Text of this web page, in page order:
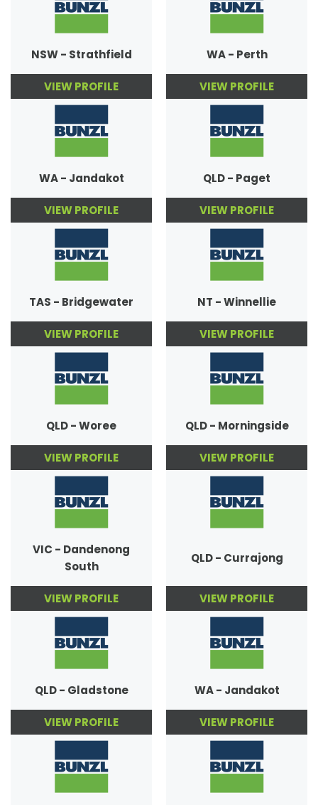
NSW - Strathfield
VIEW PROFILE
WA - Perth
VIEW PROFILE
WA - Jandakot
VIEW PROFILE
QLD - Paget
VIEW PROFILE
TAS - Bridgewater
VIEW PROFILE
NT - Winnellie
VIEW PROFILE
QLD - Woree
VIEW PROFILE
QLD - Morningside
VIEW PROFILE
VIC - Dandenong
South
VIEW PROFILE
QLD - Currajong
VIEW PROFILE
QLD - Gladstone
VIEW PROFILE
WA - Jandakot
VIEW PROFILE